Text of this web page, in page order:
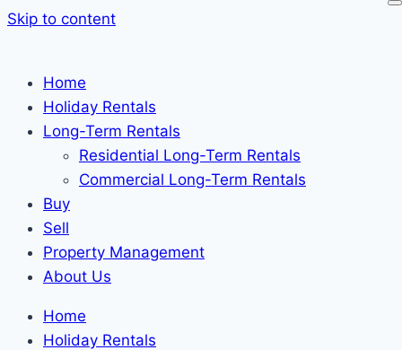
Skip to content
Home
Holiday Rentals
Long-Term Rentals
Residential Long-Term Rentals
Commercial Long-Term Rentals
Buy
Sell
Property Management
About Us
Home
Holiday Rentals